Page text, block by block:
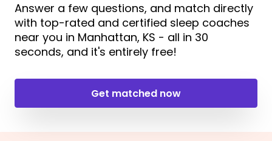
Answer a few questions, and match directly
with top-rated and certified sleep coaches
near you in Manhattan, KS - all in 30
seconds, and it's entirely free!
Get matched now